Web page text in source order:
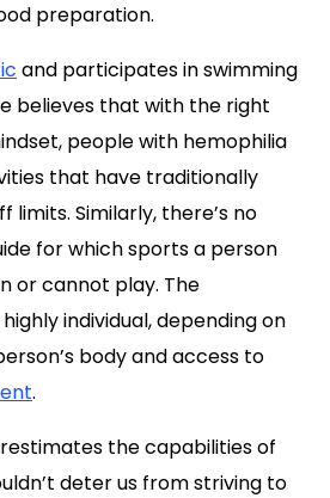
preparation.
and participates in swimming
believes that with the right
people with hemophilia
that have traditionally
limits. Similarly, there’s no
for which sports a person
or cannot play. The
individual, depending on
body and access to
.
the capabilities of
deter us from striving to